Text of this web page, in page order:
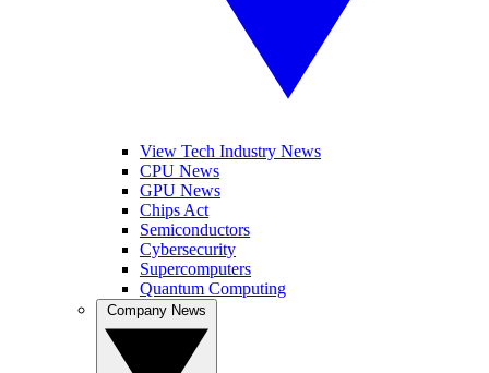
View Tech Industry News
CPU News
GPU News
Chips Act
Semiconductors
Cybersecurity
Supercomputers
Quantum Computing